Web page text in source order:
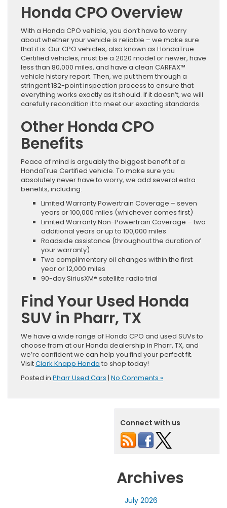
Honda CPO Overview
With a Honda CPO vehicle, you don’t have to worry
about whether your vehicle is reliable – we make sure
that it is. Our CPO vehicles, also known as HondaTrue
Certified vehicles, must be a 2020 model or newer, have
less than 80,000 miles, and have a clean CARFAX™
vehicle history report. Then, we put them through a
stringent 182-point inspection process to ensure that
everything works exactly as it should. If it doesn’t, we will
carefully recondition it to meet our exacting standards.
Other Honda CPO
Benefits
Peace of mind is arguably the biggest benefit of a
HondaTrue Certified vehicle. To make sure you
absolutely never have to worry, we add several extra
benefits, including:
Limited Warranty Powertrain Coverage – seven
years or 100,000 miles (whichever comes first)
Limited Warranty Non-Powertrain Coverage – two
additional years or up to 100,000 miles
Roadside assistance (throughout the duration of
your warranty)
Two complimentary oil changes within the first
year or 12,000 miles
90-day SiriusXM® satellite radio trial
Find Your Used Honda
SUV in Pharr, TX
We have a wide range of Honda CPO and used SUVs to
choose from at our Honda dealership in Pharr, TX, and
we’re confident we can help you find your perfect fit.
VisitClark Knapp Honda to shop today!
Posted in Pharr Used Cars | No Comments »
Connect with us
Archives
July 2026